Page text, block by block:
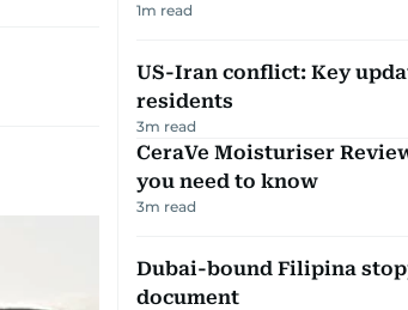
1m read
US-Iran conflict: Key
residents
3m read
CeraVe Moisturiser
you need to know
3m read
Dubai-bound Filipina
document